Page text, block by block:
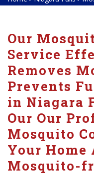
Our
Service
Removes
Prevents
in Niagara
Our Our
Mosquito
Your Home
Mosquito-